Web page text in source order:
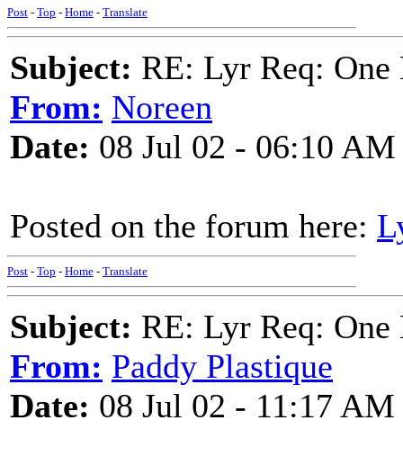
Post - Top - Home - Translate
Subject: RE: Lyr Req:
From: Noreen
Date: 08 Jul 02 - 06:10 AM
Posted on the forum here:
Post - Top - Home - Translate
Subject: RE: Lyr Req:
From: Paddy Plastique
Date: 08 Jul 02 - 11:17 AM